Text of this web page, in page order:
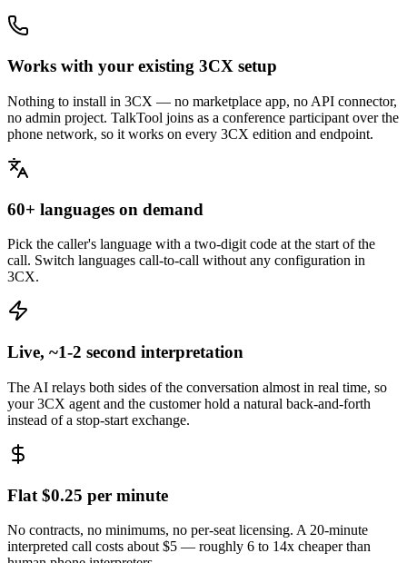
Works with your existing 3CX setup
Nothing to install in 3CX — no marketplace app, no API connector,
no admin project. TalkTool joins as a conference participant over the
phone network, so it works on every 3CX edition and endpoint.
60+ languages on demand
Pick the caller's language with a two-digit code at the start of the
call. Switch languages call-to-call without any configuration in
3CX.
Live, ~1-2 second interpretation
The AI relays both sides of the conversation almost in real time, so
your 3CX agent and the customer hold a natural back-and-forth
instead of a stop-start exchange.
Flat $0.25 per minute
No contracts, no minimums, no per-seat licensing. A 20-minute
interpreted call costs about $5 — roughly 6 to 14x cheaper than